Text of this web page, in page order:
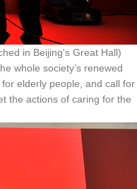
in Beijing's Great Hall)
whole society’s renewed
elderly people, and call for
the actions of caring for the